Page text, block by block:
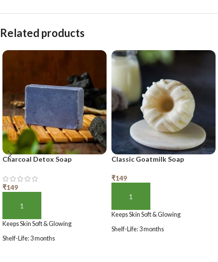
Related products
Charcoal Detox Soap
₹149
ADD TO BASKET
Keeps Skin Soft & Glowing
Shelf-Life: 3 months
Classic Goatmilk Soap
₹149
ADD TO BASKET
Keeps Skin Soft & Glowing
Shelf-Life: 3 months